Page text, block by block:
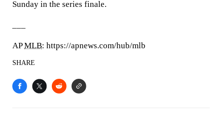
Sunday in the series finale.
APMLB: https://apnews.com/hub/mlb
SHARE